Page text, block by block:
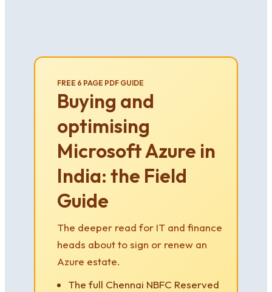
FREE 6 PAGE PDF GUIDE
Buying and
optimising
Microsoft Azure in
India: the Field
Guide
The deeper read for IT and finance
heads about to sign or renew an
Azure estate.
The full Chennai NBFC Reserved